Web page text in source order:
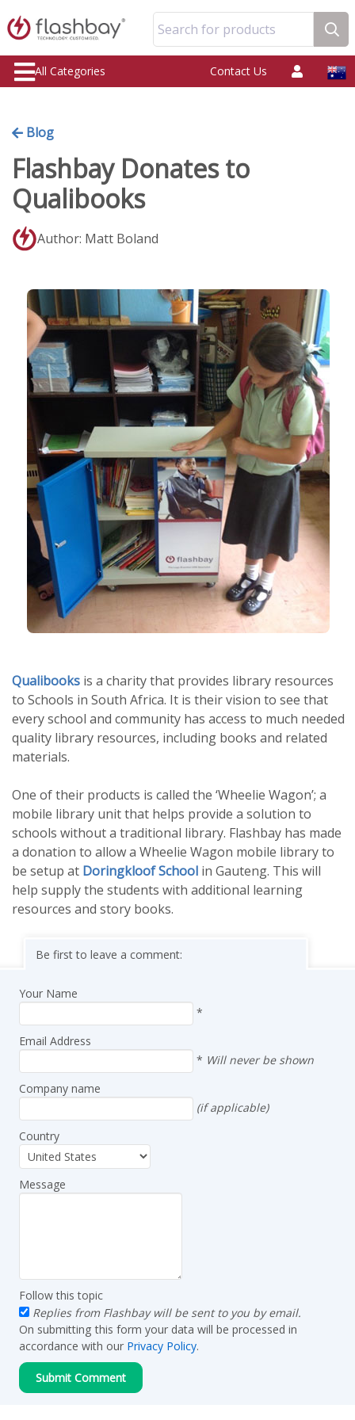
Search for products
All Categories Contact Us
Blog
Flashbay Donates to
Qualibooks
Author: Matt Boland
Qualibooks is a charity that provides library resources
to Schools in South Africa. It is their vision to see that
every school and community has access to much needed
quality library resources, including books and related
materials.
One of their products is called the ‘Wheelie Wagon’; a
mobile library unit that helps provide a solution to
schools without a traditional library. Flashbay has made
a donation to allow a Wheelie Wagon mobile library to
be setup at Doringkloof School in Gauteng. This will
help supply the students with additional learning
resources and story books.
Be first to leave a comment:
Your Name
*
Email Address
* Will never be shown
Company name
(if applicable)
Country
Message
Follow this topic
Replies from Flashbay will be sent to you by email.
On submitting this form your data will be processed in
accordance with our Privacy Policy.